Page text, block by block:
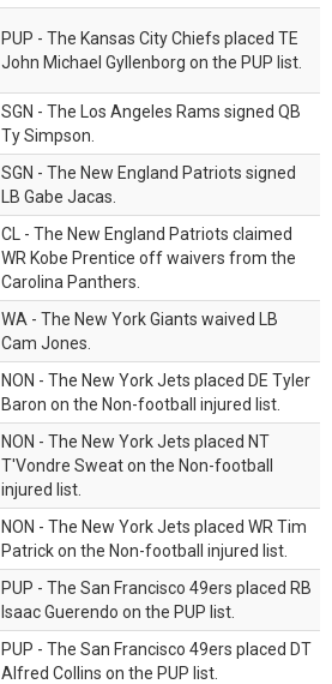
PUP - The Kansas City Chiefs placed TE
John Michael Gyllenborg on the PUP list.
SGN - The Los Angeles Rams signed QB
Ty Simpson.
SGN - The New England Patriots signed
LB Gabe Jacas.
CL - The New England Patriots claimed
WR Kobe Prentice off waivers from the
Carolina Panthers.
WA - The New York Giants waived LB
Cam Jones.
NON - The New York Jets placed DE Tyler
Baron on the Non-football injured list.
NON - The New York Jets placed NT
T'Vondre Sweat on the Non-football
injured list.
NON - The New York Jets placed WR Tim
Patrick on the Non-football injured list.
PUP - The San Francisco 49ers placed RB
Isaac Guerendo on the PUP list.
PUP - The San Francisco 49ers placed DT
Alfred Collins on the PUP list.